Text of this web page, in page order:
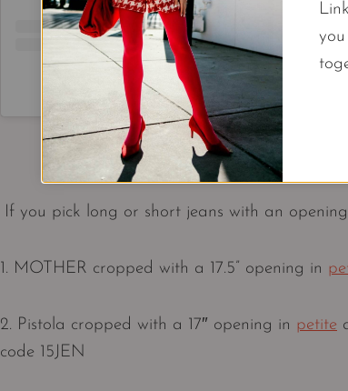
A post shared by Jennifer Sattler STYLIST
1. The
If you pick long or short jeans with an
1. MOTHER cropped with a 17.5” opening in
2. Pistola cropped with a 17″ opening in petite
code 15JEN